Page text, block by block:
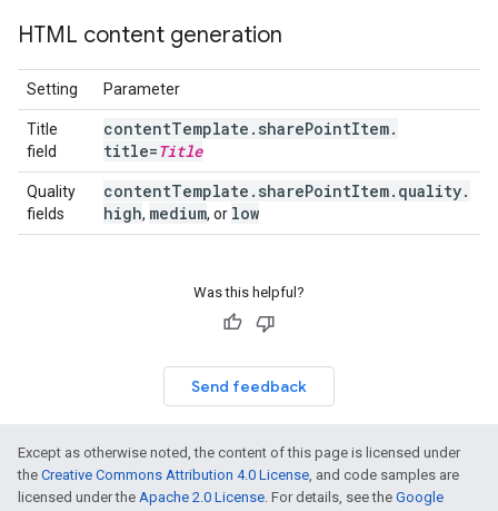
HTML content generation
Setting Parameter
Title
field
contentTemplate . sharePointItem.
title=Title
Quality
fields
contentTemplate . sharePointItem. quality.
high, medium, or low
Was this helpful?
Send feedback
Except as otherwise noted, the content of this page is licensed under
the Creative Commons Attribution 4.0 License, and code samples are
licensed under the Apache 2.0 License. For details, see the Google